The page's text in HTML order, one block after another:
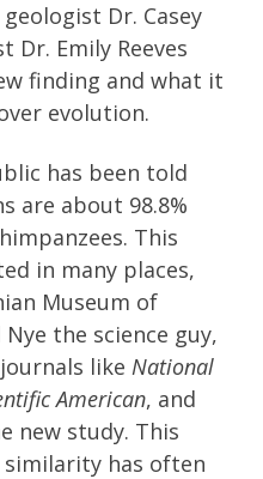
geologist Dr. Casey
Dr. Emily Reeves
finding and what it
evolution.
has been told
are about 98.8%
This
in many places,
Museum of
the science guy,
like National
American, and
new study. This
has often